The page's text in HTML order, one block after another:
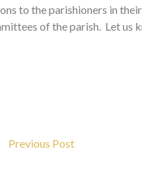
to the parishioners in
of the parish. Let us
Previous Post